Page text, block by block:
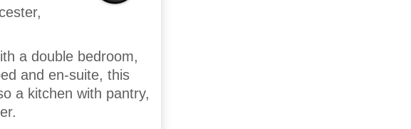
a double bedroom,
and en-suite, this
a kitchen with pantry,